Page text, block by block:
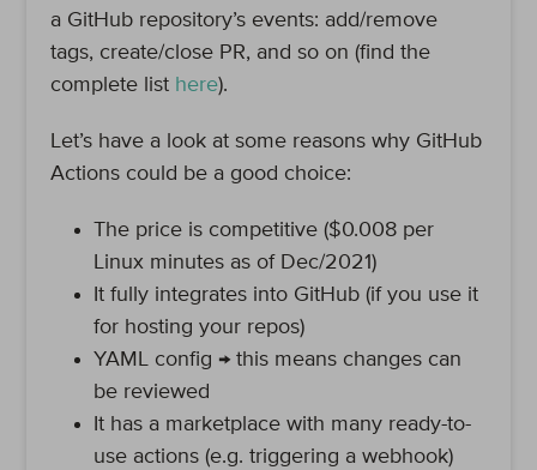
a GitHub repository’s events: add/remove
tags, create/close PR, and so on (find the
complete list here).
Let’s have a look at some reasons why GitHub
Actions could be a good choice:
The price is competitive ($0.008 per
Linux minutes as of Dec/2021)
It fully integrates into GitHub (if you use it
for hosting your repos)
YAML config → this means changes can
be reviewed
It has a marketplace with many ready-to-
use actions (e.g. triggering a webhook)